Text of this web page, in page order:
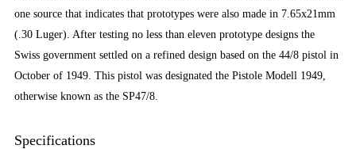
one source that indicates that prototypes were also made in 7.65x21mm
(.30 Luger). After testing no less than eleven prototype designs the
Swiss government settled on a refined design based on the 44/8 pistol in
October of 1949. This pistol was designated the Pistole Modell 1949,
otherwise known as the SP47/8.
Specifications